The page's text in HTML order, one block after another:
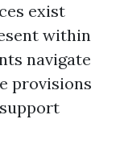
exist
within
navigate
provisions